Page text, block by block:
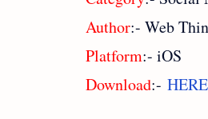
Author:- Web
Platform:- iOS
Download:- HERE